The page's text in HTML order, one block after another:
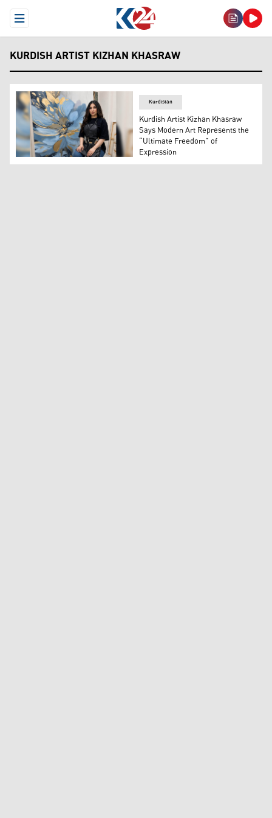
Open Menu
KURDISH ARTIST KIZHAN KHASRAW
Kurdish painter Kizhan Khasraw standing next to one
Kurdistan
Kurdish Artist Kizhan Khasraw
Says Modern Art Represents the
“Ultimate Freedom” of
Expression